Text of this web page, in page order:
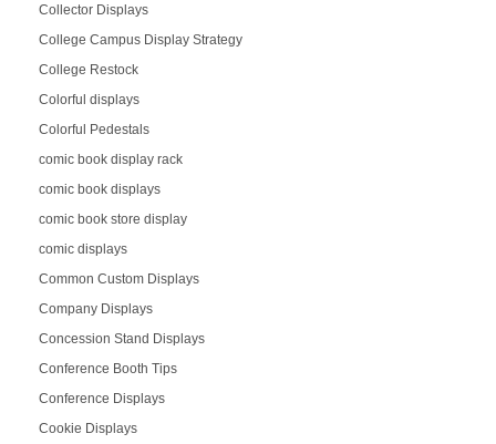
Collector Displays
College Campus Display Strategy
College Restock
Colorful displays
Colorful Pedestals
comic book display rack
comic book displays
comic book store display
comic displays
Common Custom Displays
Company Displays
Concession Stand Displays
Conference Booth Tips
Conference Displays
Cookie Displays